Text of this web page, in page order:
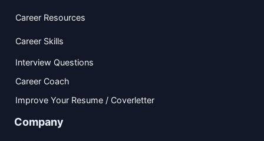
Career Resources
Career Skills
Interview Questions
Career Coach
Improve Your Resume / Coverletter
Company